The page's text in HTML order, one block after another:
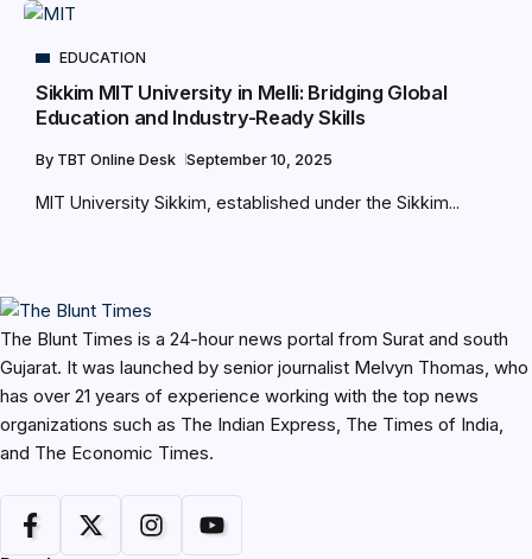
EDUCATION
Sikkim MIT University in Melli: Bridging Global
Education and Industry-Ready Skills
By TBT Online Desk September 10, 2025
MIT University Sikkim, established under the Sikkim...
The Blunt Times is a 24-hour news portal from Surat and south
Gujarat. It was launched by senior journalist Melvyn Thomas, who
has over 21 years of experience working with the top news
organizations such as The Indian Express, The Times of India,
and The Economic Times.